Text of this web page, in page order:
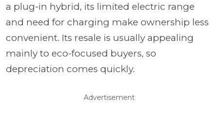
a plug-in hybrid, its limited electric range
and need for charging make ownership less
convenient. Its resale is usually appealing
mainly to eco-focused buyers, so
depreciation comes quickly.
Advertisement